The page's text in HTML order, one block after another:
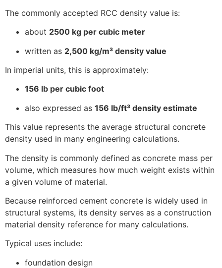
The commonly accepted RCC density value is:
about 2500 kg per cubic meter
written as 2,500 kg/m³ density value
In imperial units, this is approximately:
156 lb per cubic foot
also expressed as 156 lb/ft³ density estimate
This value represents the average structural concrete
density used in many engineering calculations.
The density is commonly defined as concrete mass per
volume, which measures how much weight exists within
a given volume of material.
Because reinforced cement concrete is widely used in
structural systems, its density serves as a construction
material density reference for many calculations.
Typical uses include:
foundation design